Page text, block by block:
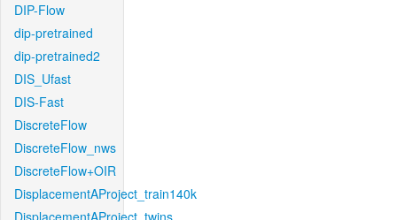
DIP-Flow
dip-pretrained
dip-pretrained2
DIS_Ufast
DIS-Fast
DiscreteFlow
DiscreteFlow_nws
DiscreteFlow+OIR
DisplacementAProject_train140k
DisplacementAProject_twins